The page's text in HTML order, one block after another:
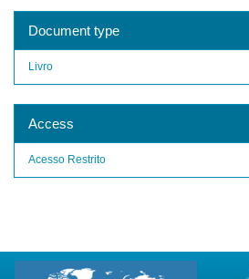
Document type
Livro
Access
Acesso Restrito